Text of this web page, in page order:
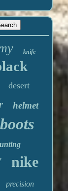
knife
desert
helmet
boots
nike
precision